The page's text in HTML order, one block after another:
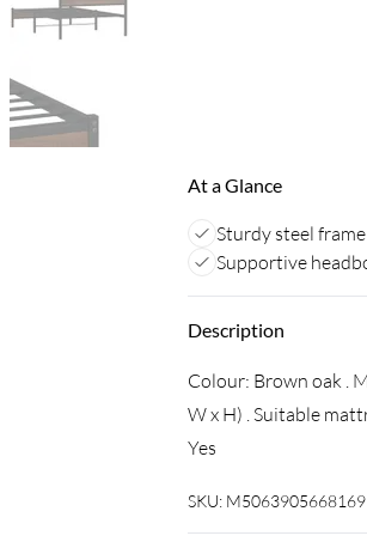
At a Glance
Sturdy steel
Supportive
Description
Colour: Brown oak .
W x H) . Suitable
Yes
SKU: M5063905668169